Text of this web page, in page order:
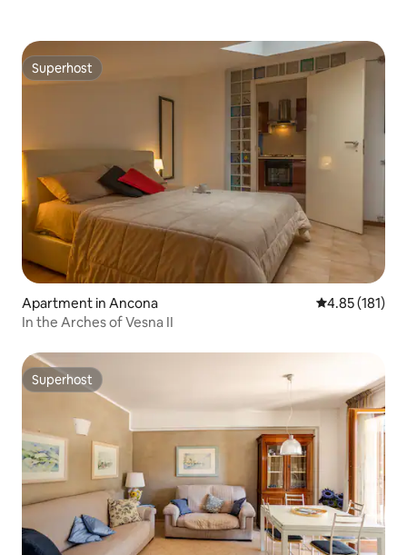
Superhost
Superhost
Apartment in Ancona 4.85 out of 5
4.85 (181)
In the Arches of Vesna II
Superhost
Superhost